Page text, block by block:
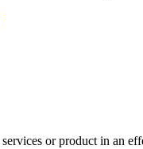
or product in an